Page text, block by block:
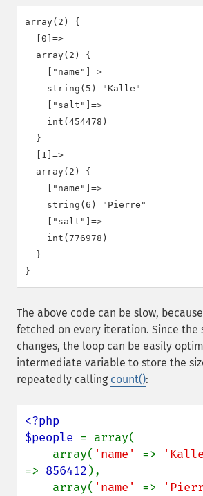
array(2) {
  [0]=>
  array(2) {
    ["name"]=>
    string(5) "Kalle"
    ["salt"]=>
    int(454478)
  }
  [1]=>
  array(2) {
    ["name"]=>
    string(6) "Pierre"
    ["salt"]=>
    int(776978)
  }
The above code can be slow,
fetched on every iteration. Since the
changes, the loop can be easily
intermediate variable to store the
repeatedly calling count():
<?php
$people = array(
    array(
'name' =>
=> 856412 ),
    array(
'name' =>